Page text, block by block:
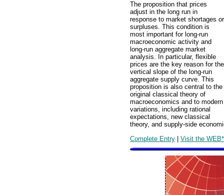
The proposition that prices
adjust in the long run in
response to market shortages or
surpluses. This condition is
most important for long-run
macroeconomic activity and
long-run aggregate market
analysis. In particular, flexible
prices are the key reason for the
vertical slope of the long-run
aggregate supply curve. This
proposition is also central to the
original classical theory of
macroeconomics and to modern
variations, including rational
expectations, new classical
theory, and supply-side
Complete Entry | Visit the